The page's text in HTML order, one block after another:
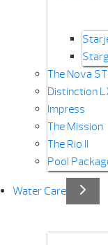
The Nova
Distinction
Impress
The Mission
The Rio II
Pool
Water Care